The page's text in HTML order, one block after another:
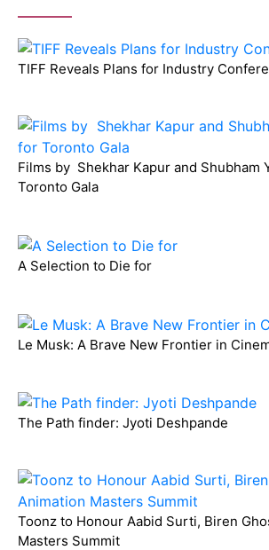
TIFF Reveals Plans for Industry
Films by Shekhar Kapur and Shubham
Toronto Gala
A Selection to Die for
Le Musk: A Brave New Frontier in
The Path finder: Jyoti Deshpande
Toonz to Honour Aabid Surti, Biren
Masters Summit